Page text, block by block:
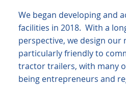
We began developing and
facilities in 2018. With a
perspective, we design our
particularly friendly to
tractor trailers, with many
being entrepreneurs and